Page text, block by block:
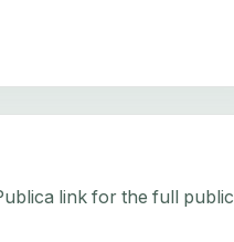
link for the full public